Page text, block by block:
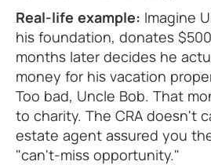
Real-life example: Imagine
his foundation, donates
months later decides he
money for his vacation
Too bad, Uncle Bob. That
to charity. The CRA doesn't
estate agent assured you
"can't-miss opportunity."